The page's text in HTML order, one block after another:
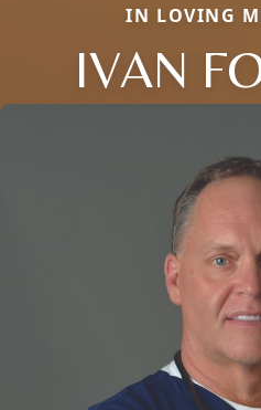
IN LOVING
IVAN